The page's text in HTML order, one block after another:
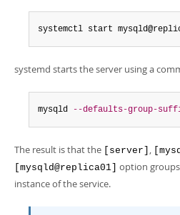
systemctl start
systemd starts the server using a
mysqld --defaults-group-
The result is that the [server] ,
[mysqld@replica01]
option
instance of the service.